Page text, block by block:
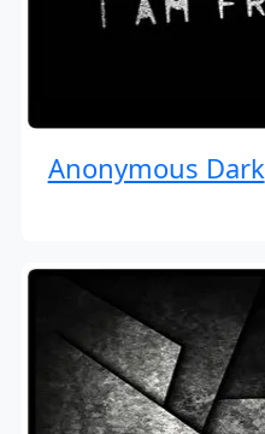
Anonymous Dark